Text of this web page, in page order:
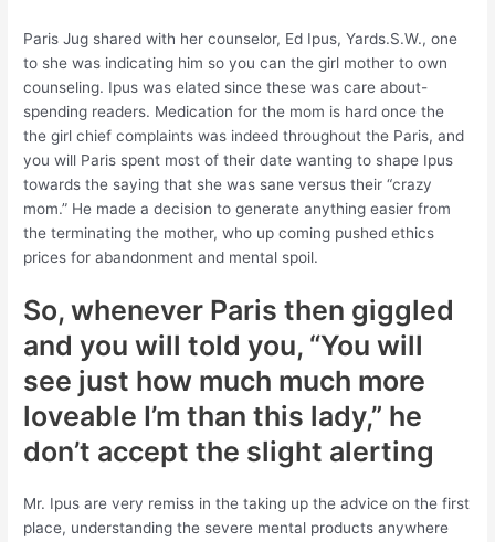
Paris Jug shared with her counselor, Ed Ipus, Yards.S.W., one
to she was indicating him so you can the girl mother to own
counseling. Ipus was elated since these was care about-
spending readers. Medication for the mom is hard once the
the girl chief complaints was indeed throughout the Paris, and
you will Paris spent most of their date wanting to shape Ipus
towards the saying that she was sane versus their “crazy
mom.” He made a decision to generate anything easier from
the terminating the mother, who up coming pushed ethics
prices for abandonment and mental spoil.
So, whenever Paris then giggled
and you will told you, “You will
see just how much much more
loveable I’m than this lady,” he
don’t accept the slight alerting
Mr. Ipus are very remiss in the taking up the advice on the first
place, understanding the severe mental products anywhere